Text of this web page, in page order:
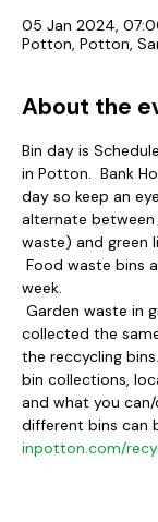
05 Jan 2024,
Potton, Potton,
About the
Bin day is
in Potton.  Bank
day so keep an
alternate between
waste) and green
Food waste bins
week.
Garden waste in
collected the
the reccycling
bin collections,
and what you
different bins can
inpotton.com/